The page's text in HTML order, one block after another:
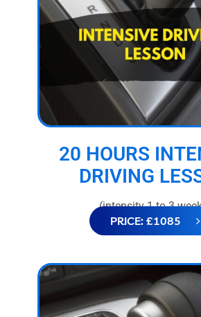
20 HOURS
DRIVING
(intensity 1 to 3
PRICE: £1085